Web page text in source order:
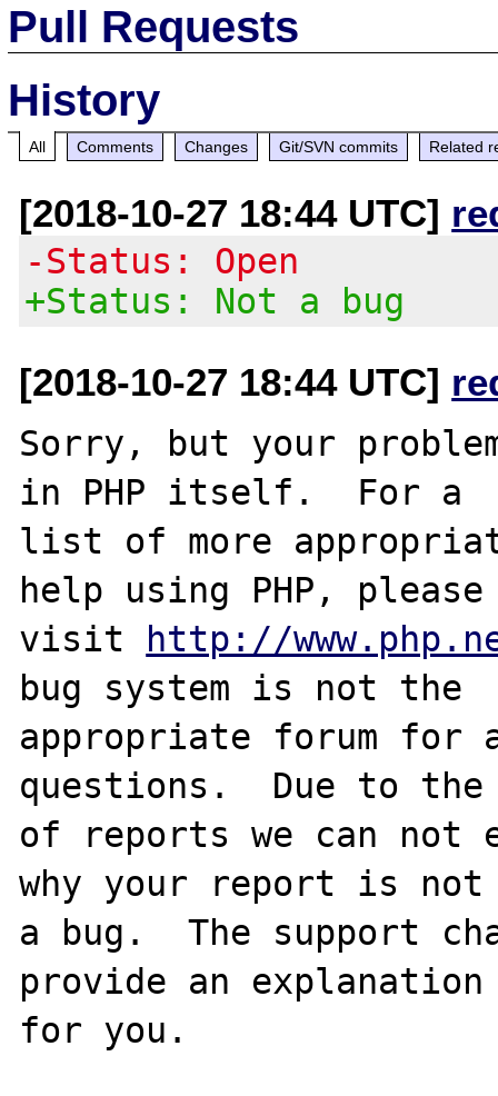
Pull Requests
History
All Comments Changes Git/SVN commits Related
[2018-10-27 18:44 UTC]
-Status: Open
+Status: Not a bug
[2018-10-27 18:44 UTC]
Sorry, but your
in PHP itself.  For a
list of more
help using PHP, please
visit
http://
bug system is not the
appropriate forum for
questions.  Due to the
of reports we can
why your report is not
a bug.  The support
provide an explanation
for you.